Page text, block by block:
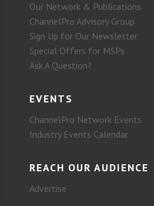
Our Network & Publications
ChannelPro Advisory Group
Sign Up for Our Newsletter
Special Offers for MSPs
Ask A Question?
EVENTS
ChannelPro Network Events
Industry Events Calendar
REACH OUR AUDIENCE
Advertise